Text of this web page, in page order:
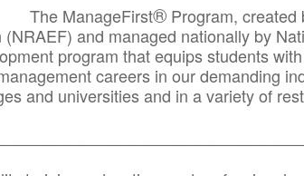
The ManageFirst® Program,
and managed nationally by
program that equips students
careers in our demanding
and universities and in a variety of